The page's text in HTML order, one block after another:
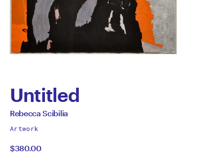
Untitled
by
Rebecca
Scibilia
All
by
Rebecca Scibilia
Artwork
$380.00